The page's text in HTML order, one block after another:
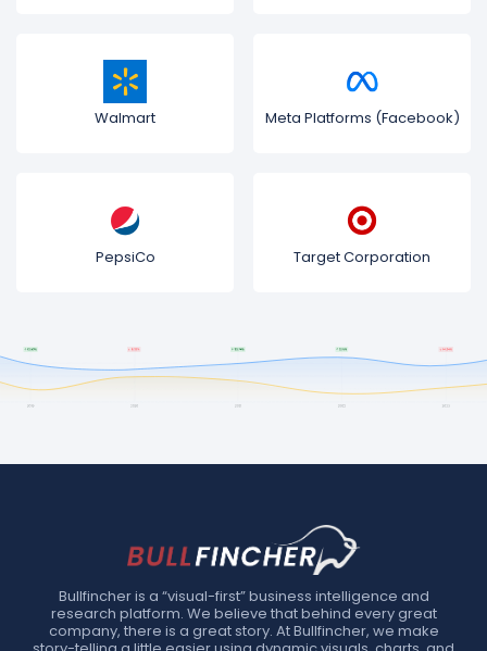
Walmart Meta Platforms (Facebook)
PepsiCo Target Corporation
Bullfincher is a “visual-first” business intelligence and
research platform. We believe that behind every great
company, there is a great story. At Bullfincher, we make